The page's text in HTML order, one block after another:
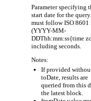
Parameter specifying
start date for the
must follow ISO 8601
(YYYY-MM-
DDThh:mm:ss{time
including seconds.
Notes:
If provided
toDate, results are
queried from this
the latest block.